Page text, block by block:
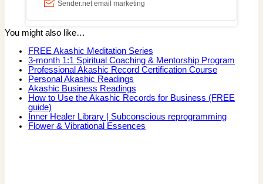
You might also like…
FREE Akashic Meditation Series
3-month 1:1 Spiritual Coaching & Mentorship Program
Professional Akashic Record Certification Course
Personal Akashic Readings
Akashic Business Readings
How to Use the Akashic Records for Business (FREE
guide)
Inner Healer Library | Subconscious reprogramming
Flower & Vibrational Essences